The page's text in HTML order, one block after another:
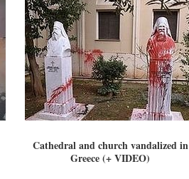
Cathedral and church vandalized in
Greece (+ VIDEO)